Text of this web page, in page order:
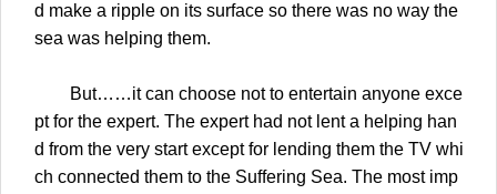
d make a ripple on its surface so there was no way the
sea was helping them.
But……it can choose not to entertain anyone exce
pt for the expert. The expert had not lent a helping han
d from the very start except for lending them the TV whi
ch connected them to the Suffering Sea. The most imp